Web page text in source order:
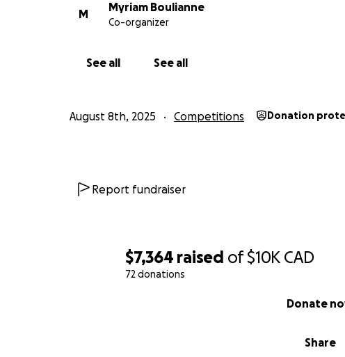
$7,364 raised of$10K CAD
72 donations
Share
Donate
M
Myriam Boulianne
Co-organizer
See all See all
August 8th, 2025 Competitions Donation
Report fundraiser